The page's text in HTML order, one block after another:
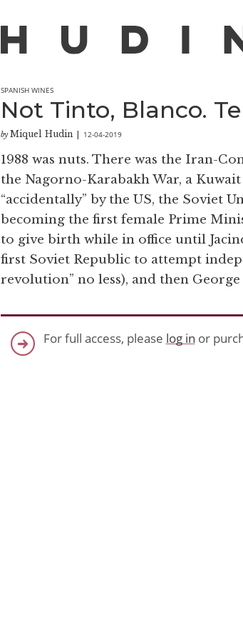
SPANISH WINES
Not Tinto, Blanco.
by Miquel Hudin 12-04-2019
1988 was nuts. There was the Iran-
the Nagorno-Karabakh War, a
“accidentally” by the US, the Soviet
becoming the first female Prime
to give birth while in office until
first Soviet Republic to attempt
revolution” no less), and then
For full access, please log in or